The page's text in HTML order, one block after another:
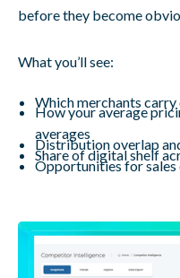
before they become
What you’ll see:
Which merchants
How your average
averages
Distribution overlap
Share of digital shelf
Opportunities for sales